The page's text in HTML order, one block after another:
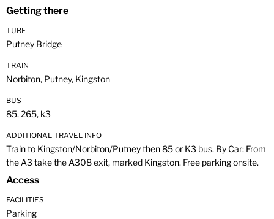
Getting there
TUBE
Putney Bridge
TRAIN
Norbiton, Putney, Kingston
BUS
85, 265, k3
ADDITIONAL TRAVEL INFO
Train to Kingston/Norbiton/Putney then 85 or K3 bus. By Car: From
the A3 take the A308 exit, marked Kingston. Free parking onsite.
Access
FACILITIES
Parking